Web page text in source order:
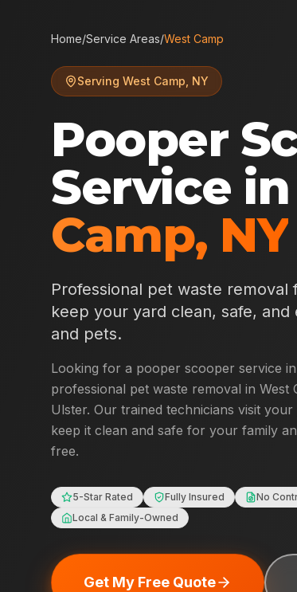
Home/Service Areas/West Camp
Serving West Camp NY
Pooper
Service in
Camp, NY
Professional pet waste removal
keep your yard clean, safe,
and pets.
Looking for a pooper scooper service in
professional pet waste removal in West
Ulster. Our trained technicians visit
keep it clean and safe for your family
free.
5-Star Rated Fully Insured No
Local & Family-Owned
Get My Free Quote